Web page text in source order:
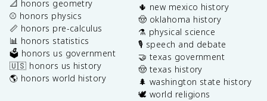
📐 honors geometry
⚾️ honors physics
📏 honors pre-calculus
📊 honors statistics
🗳️ honors us government
🇺🇸 honors us history
🌎 honors world history
🌵 new mexico history
🤠 oklahoma history
⚗️ physical science
🎙️ speech and debate
🤝 texas government
🤠 texas history
🌲 washington state history
🕊️ world religions